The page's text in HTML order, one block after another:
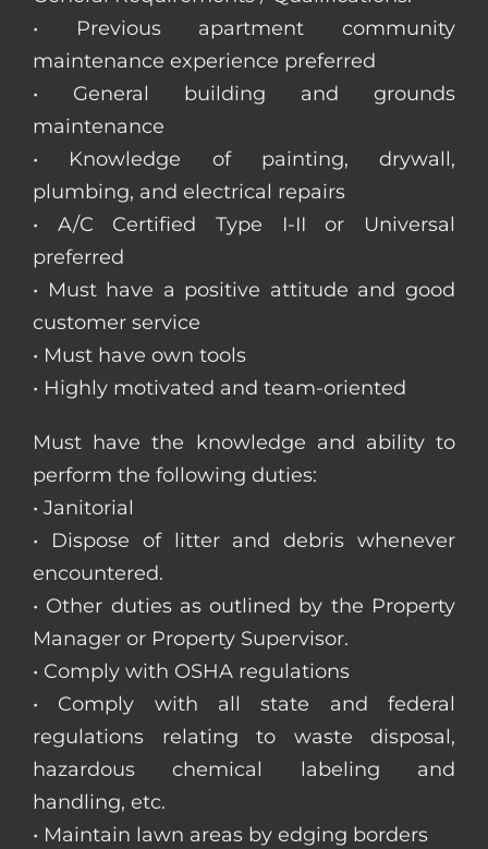
• Previous apartment community
maintenance experience preferred
• General building and grounds
maintenance
• Knowledge of painting, drywall,
plumbing, and electrical repairs
• A/C Certified Type I-II or Universal
preferred
• Must have a positive attitude and good
customer service
• Must have own tools
• Highly motivated and team-oriented
Must have the knowledge and ability to
perform the following duties:
• Janitorial
• Dispose of litter and debris whenever
encountered.
• Other duties as outlined by the Property
Manager or Property Supervisor.
• Comply with OSHA regulations
• Comply with all state and federal
regulations relating to waste disposal,
hazardous chemical labeling and
handling, etc.
• Maintain lawn areas by edging borders